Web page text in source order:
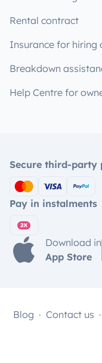
Rental contract
Insurance for hiring
Breakdown
Help Centre for
Secure third-party
Pay in instalments
Download in
App Store
Blog Contact us